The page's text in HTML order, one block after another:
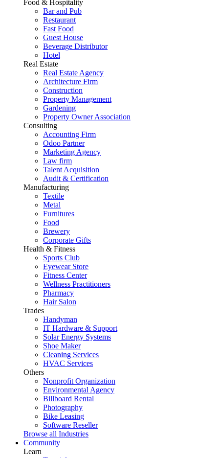
Food & Hospitality
Bar and Pub
Restaurant
Fast Food
Guest House
Beverage Distributor
Hotel
Real Estate
Real Estate Agency
Architecture Firm
Construction
Property Management
Gardening
Property Owner Association
Consulting
Accounting Firm
Odoo Partner
Marketing Agency
Law firm
Talent Acquisition
Audit & Certification
Manufacturing
Textile
Metal
Furnitures
Food
Brewery
Corporate Gifts
Health & Fitness
Sports Club
Eyewear Store
Fitness Center
Wellness Practitioners
Pharmacy
Hair Salon
Trades
Handyman
IT Hardware & Support
Solar Energy Systems
Shoe Maker
Cleaning Services
HVAC Services
Others
Nonprofit Organization
Environmental Agency
Billboard Rental
Photography
Bike Leasing
Software Reseller
Browse all Industries
Community
Learn